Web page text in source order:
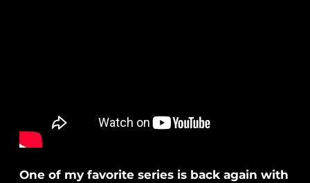
One of my favorite series is back again with